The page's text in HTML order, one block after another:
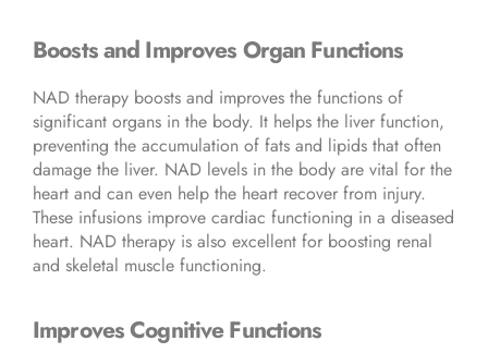
Boosts and Improves Organ Functions
NAD therapy boosts and improves the functions of
significant organs in the body. It helps the liver function,
preventing the accumulation of fats and lipids that often
damage the liver. NAD levels in the body are vital for the
heart and can even help the heart recover from injury.
These infusions improve cardiac functioning in a diseased
heart. NAD therapy is also excellent for boosting renal
and skeletal muscle functioning.
Improves Cognitive Functions